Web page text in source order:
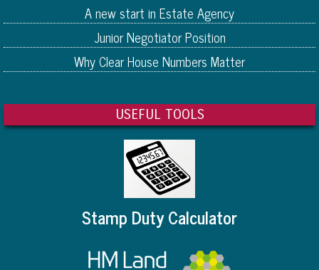
A new start in Estate Agency
Junior Negotiator Position
Why Clear House Numbers Matter
USEFUL TOOLS
Stamp Duty Calculator